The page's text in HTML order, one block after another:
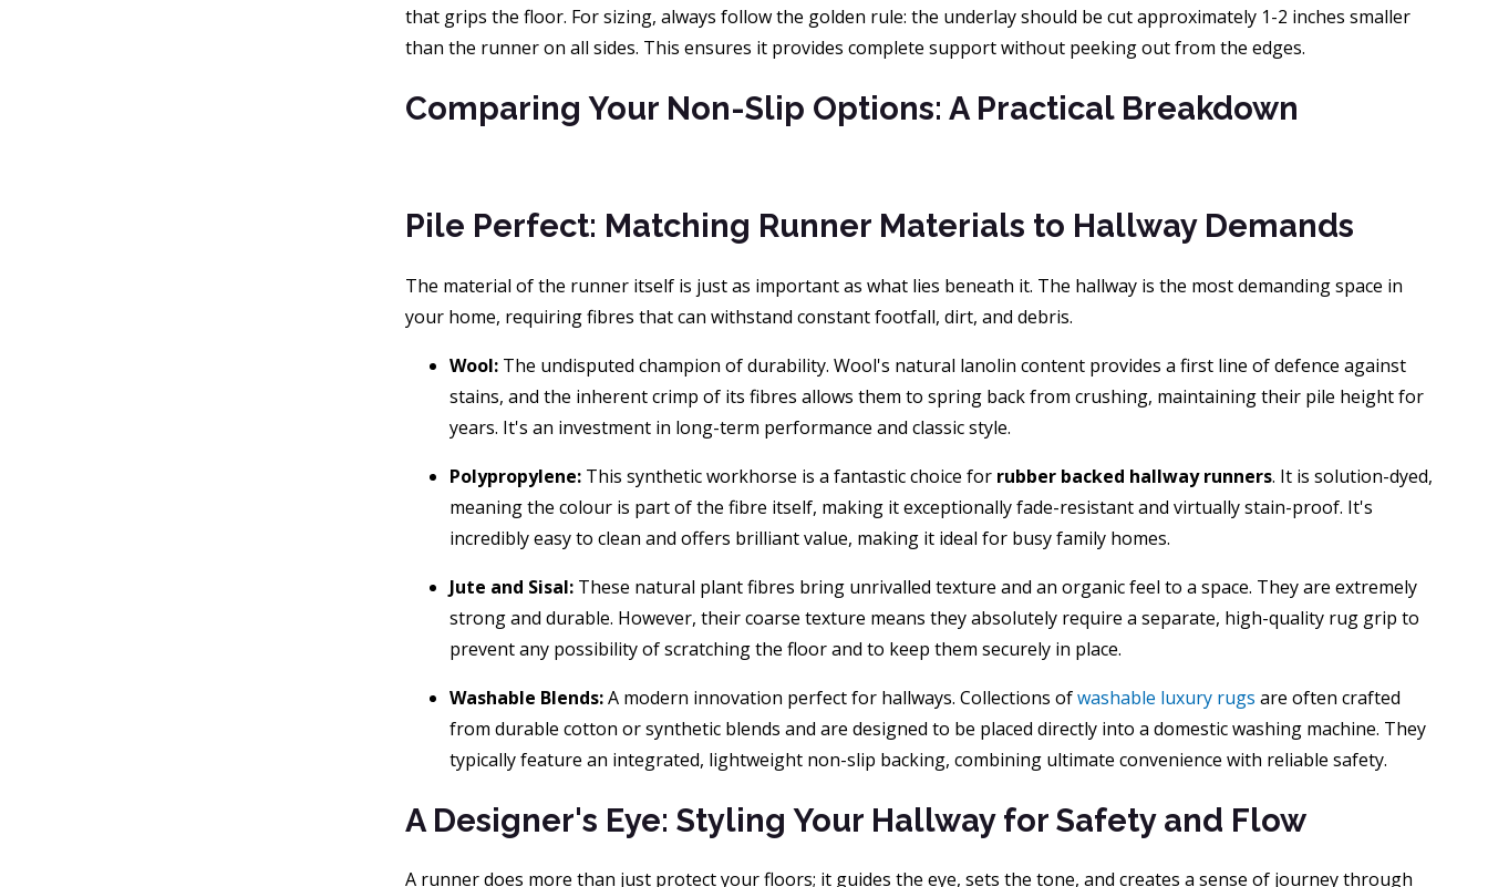
that grips the floor. For sizing, always follow the golden rule: the underlay should be cut approximately 1-2 inches smaller
than the runner on all sides. This ensures it provides complete support without peeking out from the edges.
Comparing Your Non-Slip Options: A Practical Breakdown
Pile Perfect: Matching Runner Materials to Hallway Demands
The material of the runner itself is just as important as what lies beneath it. The hallway is the most demanding space in
your home, requiring fibres that can withstand constant footfall, dirt, and debris.
Wool:The undisputed champion of durability. Wool's natural lanolin content provides a first line of defence against
stains, and the inherent crimp of its fibres allows them to spring back from crushing, maintaining their pile height for
years. It's an investment in long-term performance and classic style.
Polypropylene:This synthetic workhorse is a fantastic choice for rubber backed hallway runners. It is solution-dyed,
meaning the colour is part of the fibre itself, making it exceptionally fade-resistant and virtually stain-proof. It's
incredibly easy to clean and offers brilliant value, making it ideal for busy family homes.
Jute and Sisal:These natural plant fibres bring unrivalled texture and an organic feel to a space. They are extremely
strong and durable. However, their coarse texture means they absolutely require a separate, high-quality rug grip to
prevent any possibility of scratching the floor and to keep them securely in place.
Washable Blends:A modern innovation perfect for hallways. Collections ofwashable luxury rugs are often crafted
from durable cotton or synthetic blends and are designed to be placed directly into a domestic washing machine. They
typically feature an integrated, lightweight non-slip backing, combining ultimate convenience with reliable safety.
A Designer's Eye: Styling Your Hallway for Safety and Flow
A runner does more than just protect your floors; it guides the eye, sets the tone, and creates a sense of journey through